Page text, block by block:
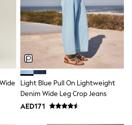
Light Blue Pull On Lightweight
Denim Wide Leg Crop Jeans
AED171